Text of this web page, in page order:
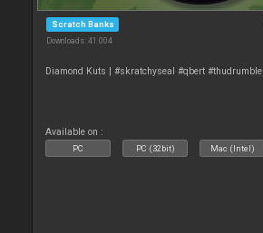
Scratch Banks
Downloads: 41 004
Diamond Kuts | #skratchyseal #qbert #thudrumble
Available on :
PC PC (32bit) Mac (Intel)